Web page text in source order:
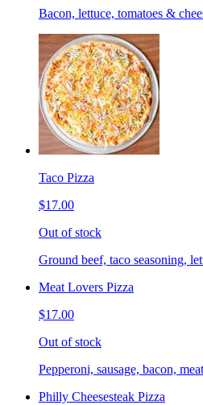
Bacon, lettuce, tomatoes &
Taco Pizza
$17.00
Out of stock
Ground beef, taco seasoning,
Meat Lovers Pizza
$17.00
Out of stock
Pepperoni, sausage, bacon,
Philly Cheesesteak Pizza